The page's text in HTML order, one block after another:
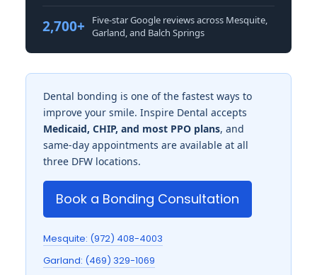
2,700+
Five-star Google reviews across Mesquite,
Garland, and Balch Springs
Dental bonding is one of the fastest ways to
improve your smile. Inspire Dental accepts
Medicaid, CHIP, and most PPO plans, and
same-day appointments are available at all
three DFW locations.
Book a Bonding Consultation
Mesquite: (972) 408-4003
Garland: (469) 329-1069